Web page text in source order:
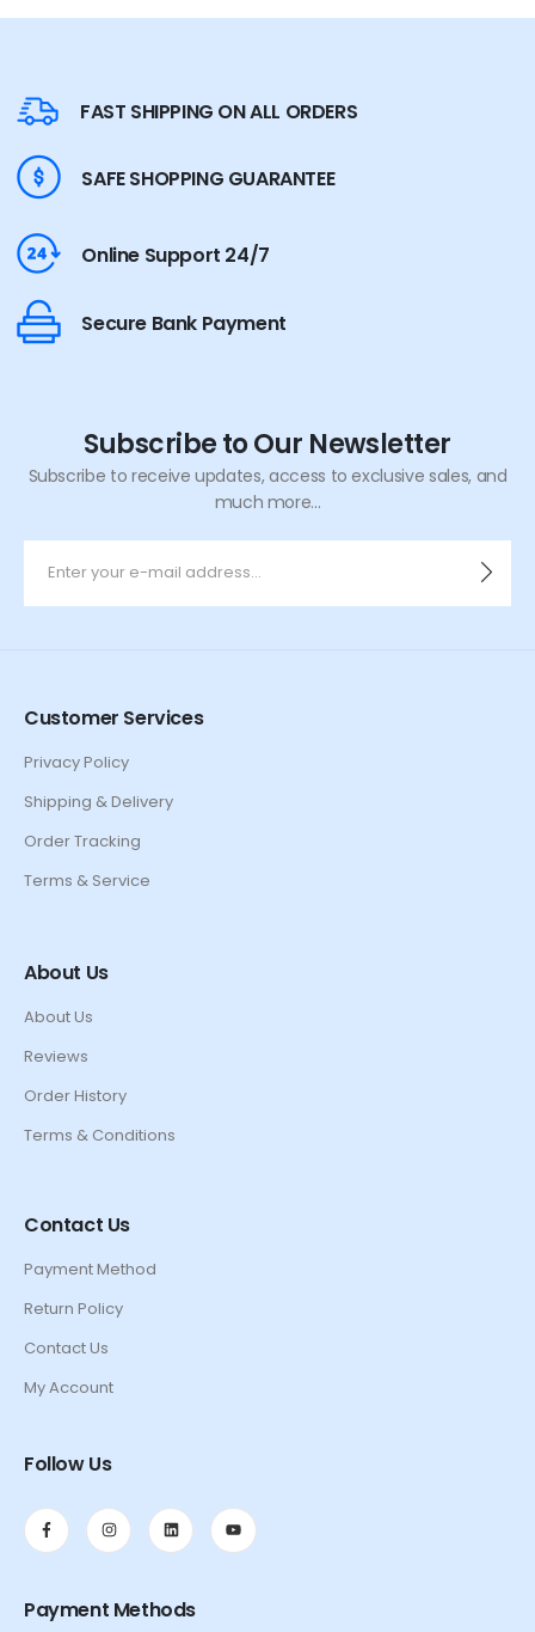
FAST SHIPPING ON ALL ORDERS
SAFE SHOPPING GUARANTEE
Online Support 24/7
Secure Bank Payment
Subscribe to Our Newsletter
Subscribe to receive updates, access to exclusive sales, and
much more...
Customer Services
Privacy Policy
Shipping & Delivery
Order Tracking
Terms & Service
About Us
About Us
Reviews
Order History
Terms & Conditions
Contact Us
Payment Method
Return Policy
Contact Us
My Account
Follow Us
Payment Methods